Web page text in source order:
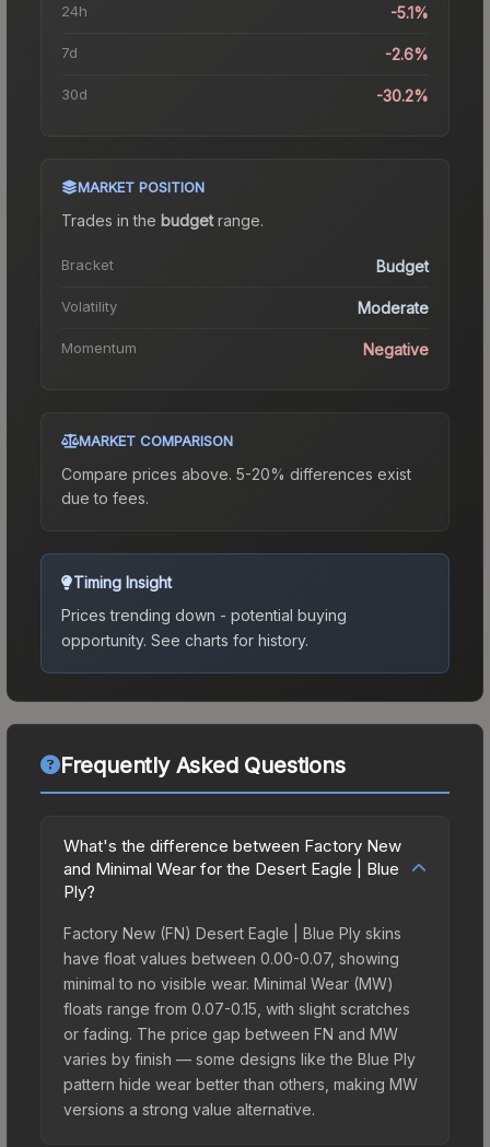
24h -5.1%
7d -2.6%
30d -30.2%
MARKET POSITION
Trades in the budgetrange.
Bracket Budget
Volatility Moderate
Momentum Negative
MARKET COMPARISON
Compare prices above. 5-20% differences exist
due to fees.
Timing Insight
Prices trending down - potential buying
opportunity. See charts for history.
Frequently Asked Questions
What's the difference between Factory New
and Minimal Wear for the Desert Eagle | Blue
Ply?
Factory New (FN) Desert Eagle | Blue Ply skins
have float values between 0.00-0.07, showing
minimal to no visible wear. Minimal Wear (MW)
floats range from 0.07-0.15, with slight scratches
or fading. The price gap between FN and MW
varies by finish — some designs like the Blue Ply
pattern hide wear better than others, making MW
versions a strong value alternative.